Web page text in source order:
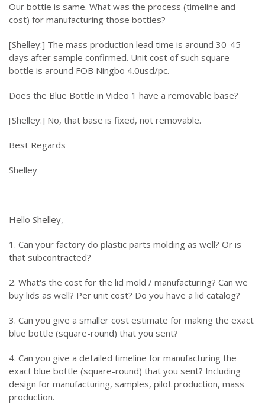
Our bottle is same. What was the process (timeline and
cost) for manufacturing those bottles?
[Shelley:] The mass production lead time is around 30-45
days after sample confirmed. Unit cost of such square
bottle is around FOB Ningbo 4.0usd/pc.
Does the Blue Bottle in Video 1 have a removable base?
[Shelley:] No, that base is fixed, not removable.
Best Regards
Shelley
Hello Shelley,
1. Can your factory do plastic parts molding as well? Or is
that subcontracted?
2. What's the cost for the lid mold / manufacturing? Can we
buy lids as well? Per unit cost? Do you have a lid catalog?
3. Can you give a smaller cost estimate for making the exact
blue bottle (square-round) that you sent?
4. Can you give a detailed timeline for manufacturing the
exact blue bottle (square-round) that you sent? Including
design for manufacturing, samples, pilot production, mass
production.